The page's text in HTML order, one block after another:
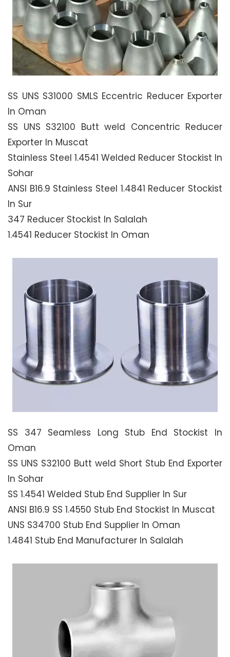
SS UNS S31000 SMLS Eccentric Reducer Exporter
In Oman
SS UNS S32100 Butt weld Concentric Reducer
Exporter In Muscat
Stainless Steel 1.4541 Welded Reducer Stockist In
Sohar
ANSI B16.9 Stainless Steel 1.4841 Reducer Stockist
In Sur
347 Reducer Stockist In Salalah
1.4541 Reducer Stockist In Oman
SS 347 Seamless Long Stub End Stockist In
Oman
SS UNS S32100 Butt weld Short Stub End Exporter
In Sohar
SS 1.4541 Welded Stub End Supplier In Sur
ANSI B16.9 SS 1.4550 Stub End Stockist In Muscat
UNS S34700 Stub End Supplier In Oman
1.4841 Stub End Manufacturer In Salalah